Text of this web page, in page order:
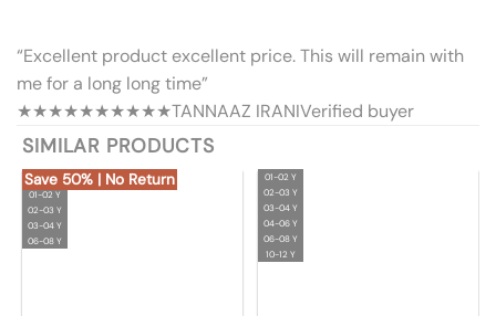
“Excellent product excellent price. This will remain with
me for a long long time”
★★★★★★★★★★TANNAAZ IRANIVerified buyer
SIMILAR PRODUCTS
Save 50% | No Return
01-02 Y
02-03 Y
03-04 Y
06-08 Y
01-02 Y
02-03 Y
03-04 Y
04-06 Y
06-08 Y
10-12 Y